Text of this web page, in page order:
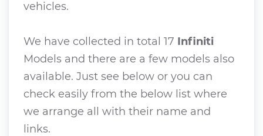
vehicles.
We have collected in total 17 Infiniti
Models and there are a few models also
available. Just see below or you can
check easily from the below list where
we arrange all with their name and
links.